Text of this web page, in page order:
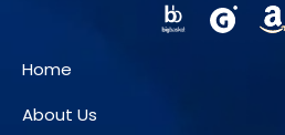
Home
About Us